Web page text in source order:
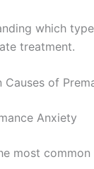
which
treatment.
Causes of
Anxiety
most